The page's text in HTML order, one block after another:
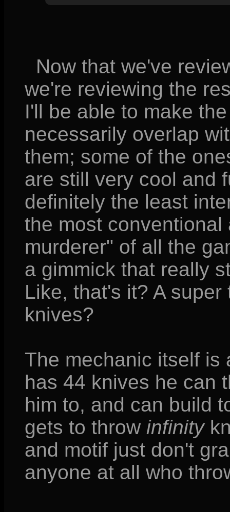
Now that we've
we're reviewing the
I'll be able to make
necessarily overlap
them; some of the
are still very cool and
definitely the least
the most
murderer" of all the
a gimmick that really
Like, that's it? A
knives?
The mechanic itself is
has 44 knives he can
him to, and can build
gets to throw infinity
and motif just don't
anyone at all who